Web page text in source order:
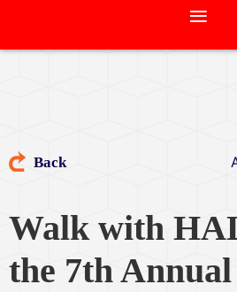
Back
Walk with
the 7th